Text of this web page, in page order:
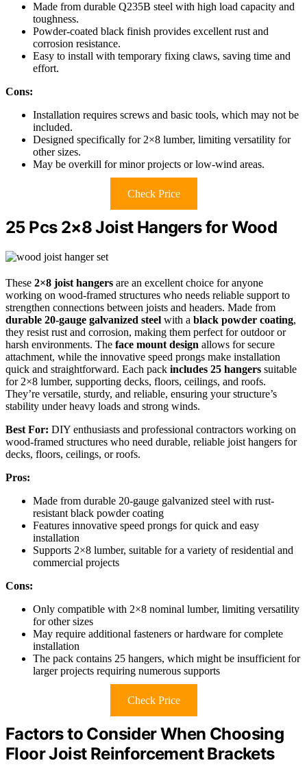
Made from durable Q235B steel with high load capacity and
toughness.
Powder-coated black finish provides excellent rust and
corrosion resistance.
Easy to install with temporary fixing claws, saving time and
effort.
Cons:
Installation requires screws and basic tools, which may not be
included.
Designed specifically for 2×8 lumber, limiting versatility for
other sizes.
May be overkill for minor projects or low-wind areas.
Check Price
25 Pcs 2×8 Joist Hangers for Wood
These 2×8 joist hangers are an excellent choice for anyone
working on wood-framed structures who needs reliable support to
strengthen connections between joists and headers. Made from
durable 20-gauge galvanized steel with a black powder coating,
they resist rust and corrosion, making them perfect for outdoor or
harsh environments. The face mount design allows for secure
attachment, while the innovative speed prongs make installation
quick and straightforward. Each pack includes 25 hangers suitable
for 2×8 lumber, supporting decks, floors, ceilings, and roofs.
They’re versatile, sturdy, and reliable, ensuring your structure’s
stability under heavy loads and strong winds.
Best For: DIY enthusiasts and professional contractors working on
wood-framed structures who need durable, reliable joist hangers for
decks, floors, ceilings, or roofs.
Pros:
Made from durable 20-gauge galvanized steel with rust-
resistant black powder coating
Features innovative speed prongs for quick and easy
installation
Supports 2×8 lumber, suitable for a variety of residential and
commercial projects
Cons:
Only compatible with 2×8 nominal lumber, limiting versatility
for other sizes
May require additional fasteners or hardware for complete
installation
The pack contains 25 hangers, which might be insufficient for
larger projects requiring numerous supports
Check Price
Factors to Consider When Choosing
Floor Joist Reinforcement Brackets